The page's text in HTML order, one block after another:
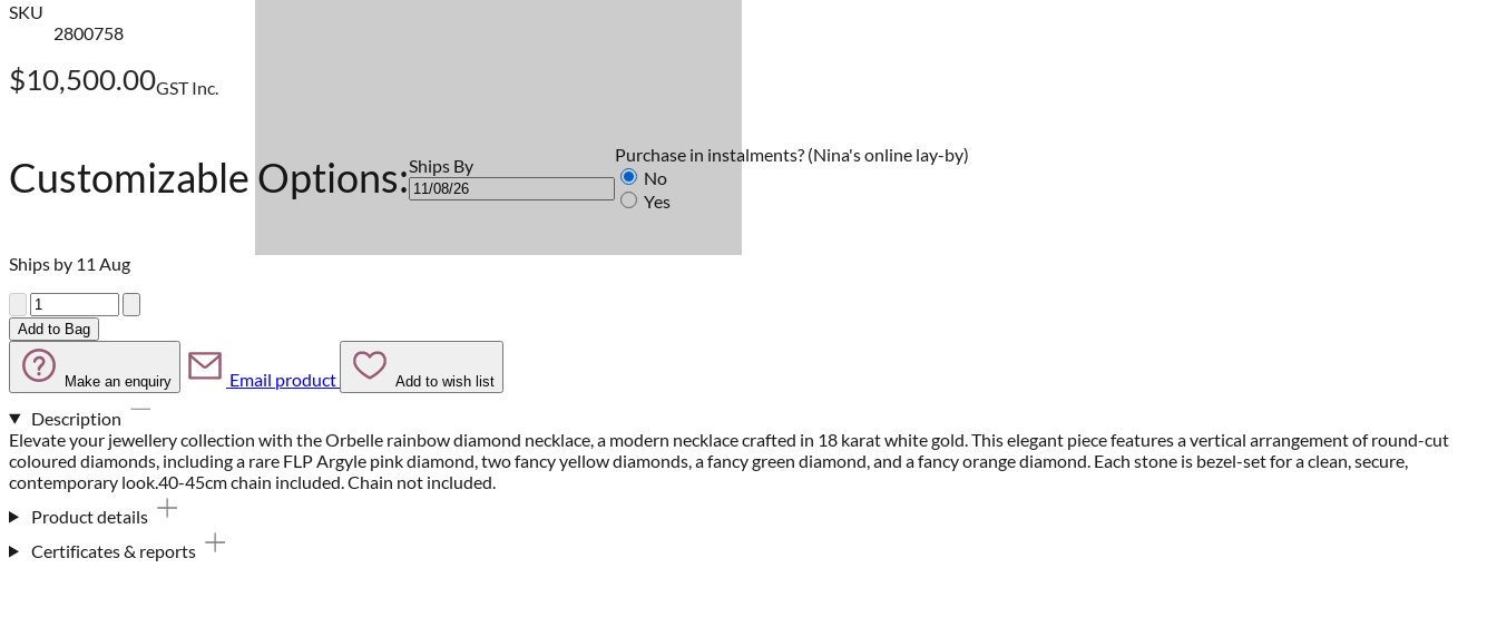
SKU
2800758
$10,500.00GST Inc.
Customizable Options:Ships By
Purchase in instalments? (Nina's online lay-by)
No
Yes
Ships by 11 Aug
Quantity
Add to Bag
Make an enquiry Email product Add to wish list
Description
Elevate your jewellery collection with the Orbelle rainbow diamond necklace, a modern necklace crafted in 18 karat white gold. This elegant piece features a vertical arrangement of round-cut
coloured diamonds, including a rare FLP Argyle pink diamond, two fancy yellow diamonds, a fancy green diamond, and a fancy orange diamond. Each stone is bezel-set for a clean, secure,
contemporary look.40-45cm chain included. Chain not included.
Product details
Certificates & reports